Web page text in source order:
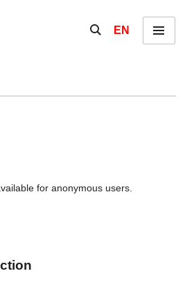
Show / hide the
EN Menu
for anonymous users.